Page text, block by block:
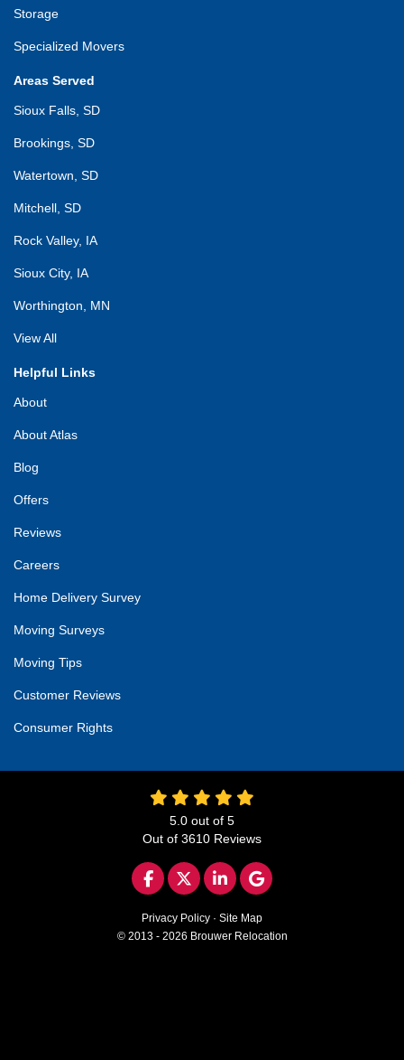
Storage
Specialized Movers
Areas Served
Sioux Falls, SD
Brookings, SD
Watertown, SD
Mitchell, SD
Rock Valley, IA
Sioux City, IA
Worthington, MN
View All
Helpful Links
About
About Atlas
Blog
Offers
Reviews
Careers
Home Delivery Survey
Moving Surveys
Moving Tips
Customer Reviews
Consumer Rights
5.0 out of 5
Out of 3610 Reviews
LIKE US ON FACEBOOK
FOLLOW US ON TWITTER
FOLLOW US ON
REVIEW US ON
Privacy Policy · Site Map
© 2013 - 2026 Brouwer Relocation